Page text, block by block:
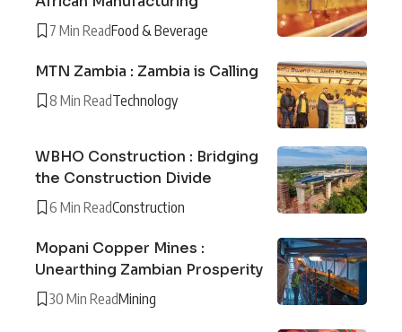
7 Min ReadFood & Beverage
MTN Zambia : Zambia is Calling
8 Min ReadTechnology
WBHO Construction : Bridging
the Construction Divide
6 Min ReadConstruction
Mopani Copper Mines :
Unearthing Zambian Prosperity
30 Min ReadMining